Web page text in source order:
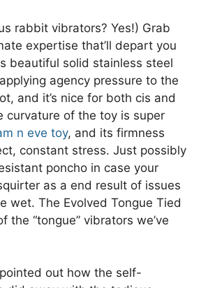
rabbit vibrators? Yes!) Grab
expertise that’ll depart you
beautiful solid stainless steel
agency pressure to the
and it’s nice for both cis and
curvature of the toy is super
n eve toy, and its firmness
constant stress. Just possibly
poncho in case your
as a end result of issues
wet. The Evolved Tongue Tied
the “tongue” vibrators we’ve
out how the self-